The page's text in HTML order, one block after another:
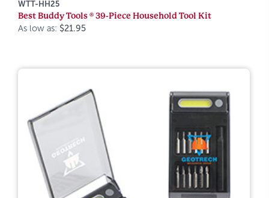
WTT-HH25
Best Buddy Tools ® 39-Piece Household Tool Kit
As low as: $21.95